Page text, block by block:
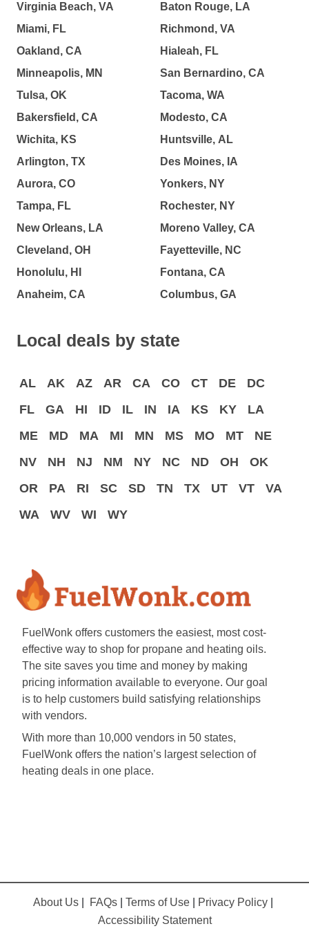
Virginia Beach, VA
Miami, FL
Oakland, CA
Minneapolis, MN
Tulsa, OK
Bakersfield, CA
Wichita, KS
Arlington, TX
Aurora, CO
Tampa, FL
New Orleans, LA
Cleveland, OH
Honolulu, HI
Anaheim, CA
Baton Rouge, LA
Richmond, VA
Hialeah, FL
San Bernardino, CA
Tacoma, WA
Modesto, CA
Huntsville, AL
Des Moines, IA
Yonkers, NY
Rochester, NY
Moreno Valley, CA
Fayetteville, NC
Fontana, CA
Columbus, GA
Local deals by state
AL AK AZ AR CA CO CT DE
DC
FL
GA HI ID IL IN IA KS KY
LA
ME
MD MA MI MN MS MO MT
NE
NV
NH NJ NM NY NC ND OH
OK
OR
PA RI SC SD TN TX UT VT
VA
WA
WV WI WY
FuelWonk offers customers the easiest, most cost-
effective way to shop for propane and heating oils.
The site saves you time and money by making
pricing information available to everyone. Our goal
is to help customers build satisfying relationships
with vendors.
With more than 10,000 vendors in 50 states,
FuelWonk offers the nation’s largest selection of
heating deals in one place.
About Us FAQs Terms of Use Privacy Policy
Accessibility Statement